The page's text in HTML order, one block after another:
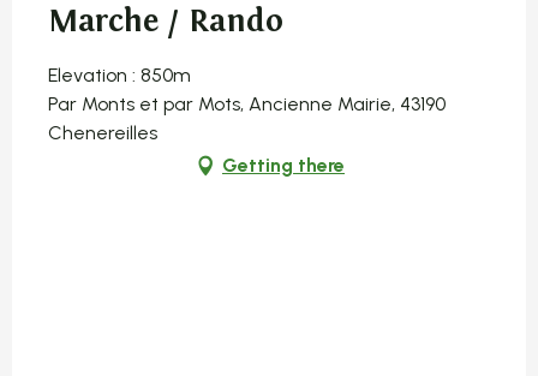
Marche / Rando
Elevation : 850m
Par Monts et par Mots, Ancienne Mairie, 43190
Chenereilles
Getting there